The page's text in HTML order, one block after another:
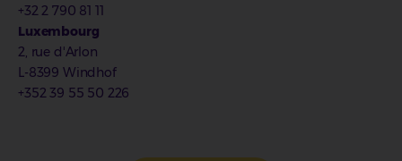
+32 2 790 81 11
Luxembourg
2, rue d'Arlon
L-8399 Windhof
+352 39 55 50 226